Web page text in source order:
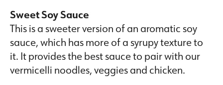
Sweet Soy Sauce
This is a sweeter version of an aromatic soy
sauce, which has more of a syrupy texture to
it. It provides the best sauce to pair with our
vermicelli noodles, veggies and chicken.